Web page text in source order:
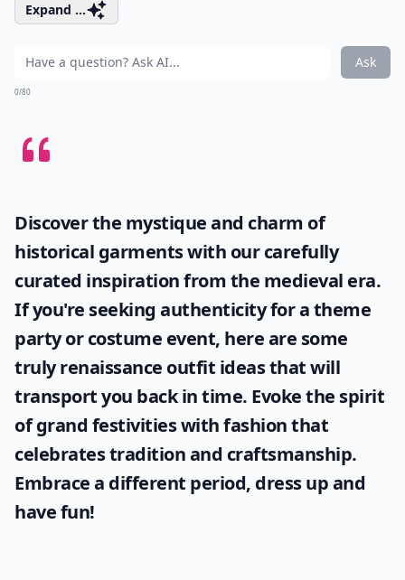
Expand ...
Ask
0/80
Discover the mystique and charm of
historical garments with our carefully
curated inspiration from the medieval era.
If you're seeking authenticity for a theme
party or costume event, here are some
trulyrenaissance outfit ideasthat will
transport you back in time. Evoke the spirit
of grand festivities with fashion that
celebrates tradition and craftsmanship.
Embrace a different period, dress up and
have fun!